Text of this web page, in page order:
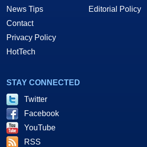
News Tips
Contact
Privacy Policy
HotTech
Editorial Policy
STAY CONNECTED
Twitter
Facebook
YouTube
RSS